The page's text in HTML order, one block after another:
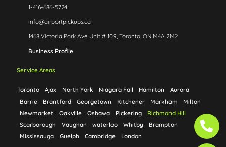
1-416-686-5724
info@airportpickups.ca
1468 Victoria Park Ave Unit # 109, Toronto, ON M4A 2M2
Business Profile
Service Areas
Toronto Ajax North York Niagara Fall Hamilton
Aurora
Barrie
Brantford Georgetown Kitchener Markham
Milton
Newmarket
Oakville Oshawa Pickering
Richmond Hill
Scarborough
Vaughan waterloo Whitby
Brampton
Mississauga
Guelph Cambridge London
alt
alt